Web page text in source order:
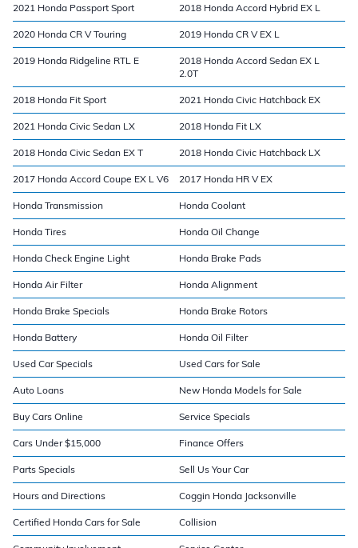
2021 Honda Passport Sport 2018 Honda Accord Hybrid EX L
2020 Honda CR V Touring 2019 Honda CR V EX L
2019 Honda Ridgeline RTL E
2018 Honda Accord Sedan EX L
2.0T
2018 Honda Fit Sport 2021 Honda Civic Hatchback EX
2021 Honda Civic Sedan LX 2018 Honda Fit LX
2018 Honda Civic Sedan EX T 2018 Honda Civic Hatchback LX
2017 Honda Accord Coupe EX L V6 2017 Honda HR V EX
Honda Transmission Honda Coolant
Honda Tires Honda Oil Change
Honda Check Engine Light Honda Brake Pads
Honda Air Filter Honda Alignment
Honda Brake Specials Honda Brake Rotors
Honda Battery Honda Oil Filter
Used Car Specials Used Cars for Sale
Auto Loans New Honda Models for Sale
Buy Cars Online Service Specials
Cars Under $15,000 Finance Offers
Parts Specials Sell Us Your Car
Hours and Directions Coggin Honda Jacksonville
Certified Honda Cars for Sale Collision